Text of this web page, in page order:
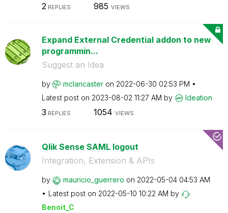
2 REPLIES 985 VIEWS
Expand External Credential addon to new
programmin...
Suggest an Idea
by mclancaster on ‎2022-06-30 02:53 PM
Latest post on ‎2023-08-02 11:27 AM by Ideation
3 REPLIES 1054 VIEWS
Qlik Sense SAML logout
Integration, Extension & APIs
by mauricio_guerrero on ‎2022-05-04 04:53 AM
Latest post on ‎2022-05-10 10:22 AM by
Benoit_C